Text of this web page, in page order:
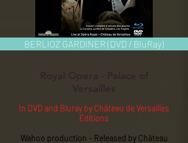
BERLIOZ GARDINER (DVD / BluRay)
In DVD and Bluray by Château de Versailles
Editions
Wahoo production - Released by Château